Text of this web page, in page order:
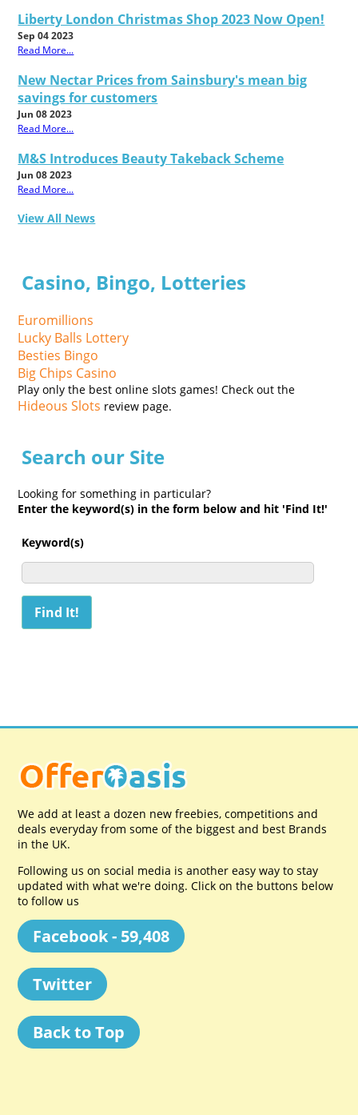
Liberty London Christmas Shop 2023 Now Open!
Sep 04 2023
Read More...
New Nectar Prices from Sainsbury's mean big
savings for customers
Jun 08 2023
Read More...
M&S Introduces Beauty Takeback Scheme
Jun 08 2023
Read More...
View All News
Casino, Bingo, Lotteries
Euromillions
Lucky Balls Lottery
Besties Bingo
Big Chips Casino
Play only the best online slots games! Check out the
Hideous Slots review page.
Search our Site
Looking for something in particular?
Enter the keyword(s) in the form below and hit 'Find It!'
Keyword(s)
We add at least a dozen new freebies, competitions and
deals everyday from some of the biggest and best Brands
in the UK.
Following us on social media is another easy way to stay
updated with what we're doing. Click on the buttons below
to follow us
Facebook - 59,408
Twitter
Back to Top